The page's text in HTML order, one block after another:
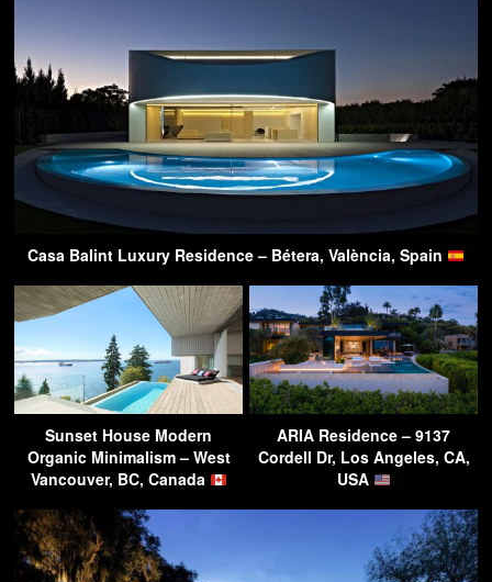
Casa Balint Luxury Residence – Bétera, València, Spain
Sunset House Modern
Organic Minimalism – West
Vancouver, BC, Canada
ARIA Residence – 9137
Cordell Dr, Los Angeles, CA,
USA